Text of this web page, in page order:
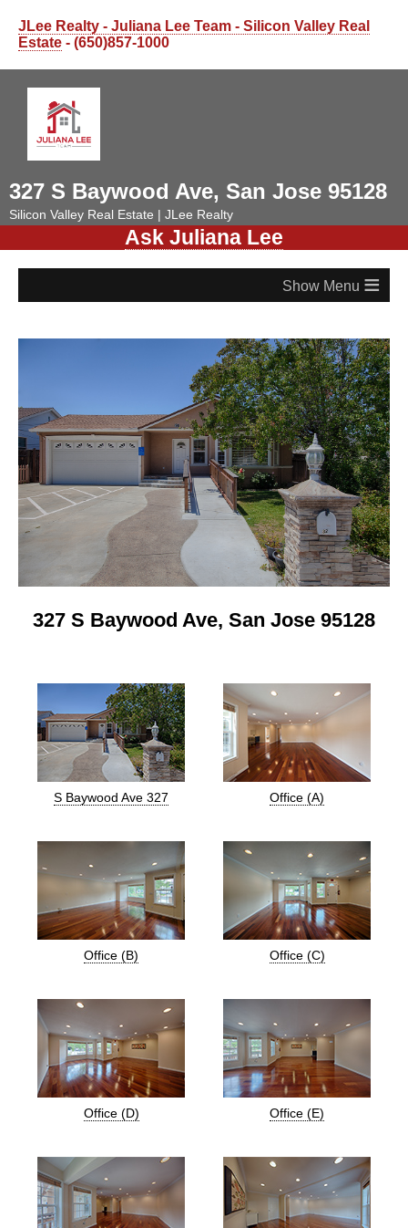
JLee Realty - Juliana Lee Team - Silicon Valley Real
Estate - (650)857-1000
327 S Baywood Ave, San Jose 95128
Silicon Valley Real Estate | JLee Realty
Ask Juliana Lee
≡
327 S Baywood Ave, San Jose 95128
S Baywood Ave 327 Office (A)
Office (B) Office (C)
Office (D) Office (E)